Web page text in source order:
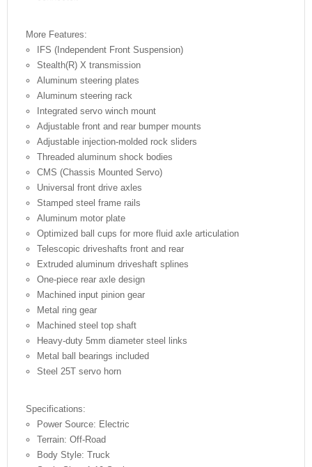
More Features:
IFS (Independent Front Suspension)
Stealth(R) X transmission
Aluminum steering plates
Aluminum steering rack
Integrated servo winch mount
Adjustable front and rear bumper mounts
Adjustable injection-molded rock sliders
Threaded aluminum shock bodies
CMS (Chassis Mounted Servo)
Universal front drive axles
Stamped steel frame rails
Aluminum motor plate
Optimized ball cups for more fluid axle articulation
Telescopic driveshafts front and rear
Extruded aluminum driveshaft splines
One-piece rear axle design
Machined input pinion gear
Metal ring gear
Machined steel top shaft
Heavy-duty 5mm diameter steel links
Metal ball bearings included
Steel 25T servo horn
Specifications:
Power Source: Electric
Terrain: Off-Road
Body Style: Truck